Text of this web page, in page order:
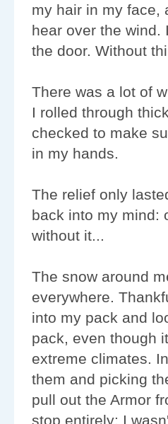
my hair in my face,
hear over the wind.
the door. Without
There was a lot of
I rolled through
checked to make
in my hands.
The relief only
back into my mind:
without it...
The snow around
everywhere.
into my pack and
pack, even though
extreme climates.
them and picking
pull out the Armor
stop entirely: I